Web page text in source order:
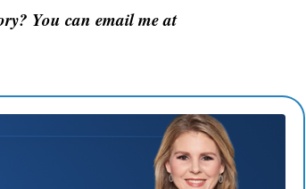
You can email me at